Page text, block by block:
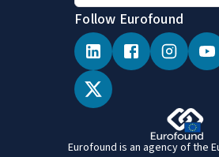
Follow Eurofound
Eurofound is an agency of the